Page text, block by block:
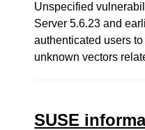
Unspecified
Server 5.6.23 and
authenticated users
unknown vectors
SUSE